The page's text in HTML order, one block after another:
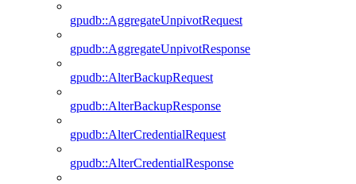
gpudb::AggregateUnpivotRequest
gpudb::AggregateUnpivotResponse
gpudb::AlterBackupRequest
gpudb::AlterBackupResponse
gpudb::AlterCredentialRequest
gpudb::AlterCredentialResponse